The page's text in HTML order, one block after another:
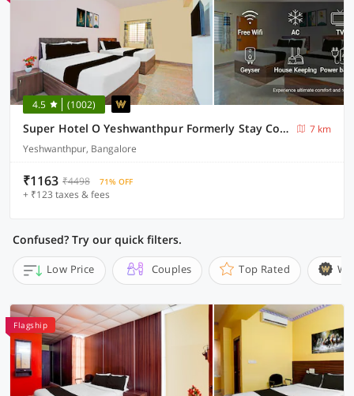
4.5 (1002)
Super Hotel O Yeshwanthpur Formerly Stay Comforts
7 km
Yeshwanthpur, Bangalore
₹1163 ₹4498 71% OFF
+ ₹123 taxes & fees
Confused? Try our quick filters.
Low Price Couples Top Rated
Flagship